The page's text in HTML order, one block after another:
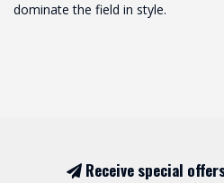
dominate the field in style.
Receive special